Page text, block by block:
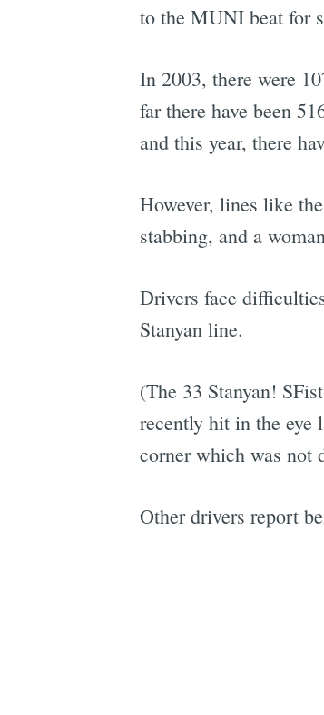
to the MUNI beat for
In 2003, there were
far there have been
and this year, there
However, lines like
stabbing, and a
Drivers face
Stanyan line.
(The 33 Stanyan!
recently hit in the eye
corner which was not
Other drivers report